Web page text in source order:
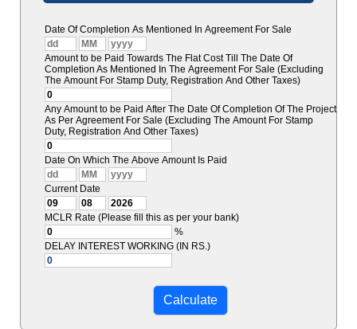
Date Of Completion As Mentioned In Agreement For Sale
Amount to be Paid Towards The Flat Cost Till The Date Of
Completion As Mentioned In The Agreement For Sale (Excluding
The Amount For Stamp Duty, Registration And Other Taxes)
Any Amount to be Paid After The Date Of Completion Of The Project
As Per Agreement For Sale (Excluding The Amount For Stamp
Duty, Registration And Other Taxes)
Date On Which The Above Amount Is Paid
Current Date
MCLR Rate (Please fill this as per your bank)
%
DELAY INTEREST WORKING (IN RS.)